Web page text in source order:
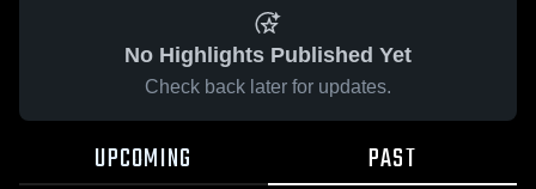
No Highlights Published Yet
Check back later for updates.
UPCOMING PAST